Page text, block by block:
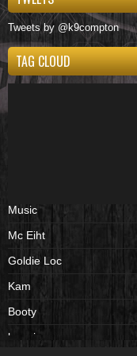
Tweets by @k9compton
TAG CLOUD
Music
Mc Eiht
Goldie Loc
Kam
Booty
beenies